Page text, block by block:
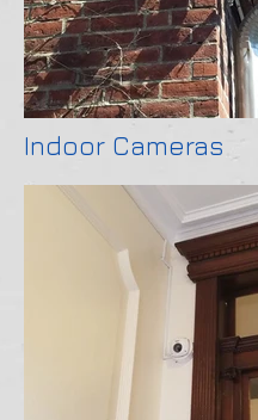
Indoor Cameras